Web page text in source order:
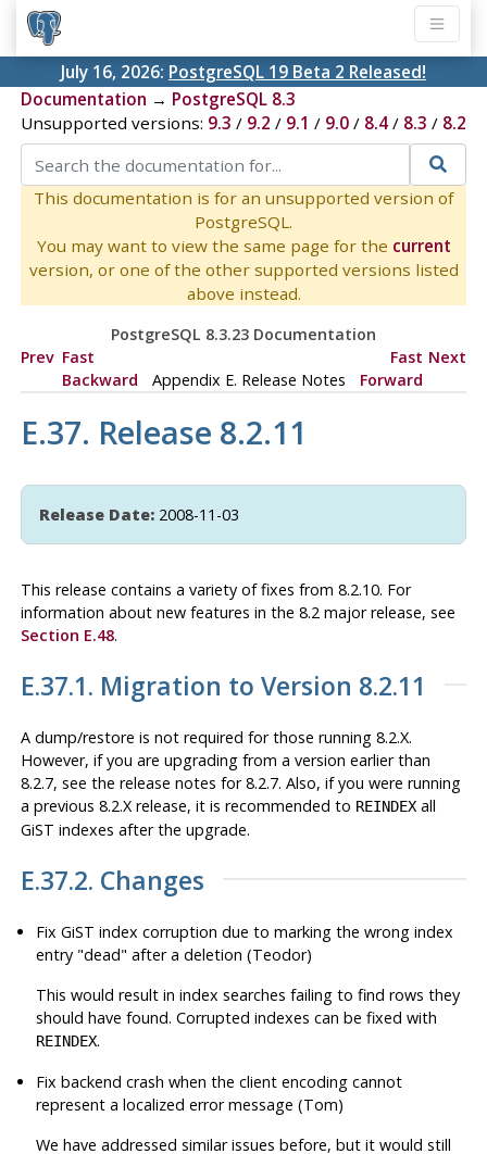
July 16, 2026: PostgreSQL 19 Beta 2 Released!
Documentation → PostgreSQL 8.3
Unsupported versions: 9.3 / 9.2 / 9.1 / 9.0/ 8.4/ 8.3 / 8.2
This documentation is for an unsupported version of
PostgreSQL.
You may want to view the same page for the current
version, or one of the other supported versions listed
above instead.
PostgreSQL 8.3.23 Documentation
Prev Fast
Backward
Appendix E. Release Notes
Fast
Forward
Next
E.37. Release 8.2.11
Release Date:2008-11-03
This release contains a variety of fixes from 8.2.10. For
information about new features in the 8.2 major release, see
Section E.48.
E.37.1. Migration to Version 8.2.11
A dump/restore is not required for those running 8.2.X.
However, if you are upgrading from a version earlier than
8.2.7, see the release notes for 8.2.7. Also, if you were running
a previous 8.2.X release, it is recommended to REINDEXall
GiST indexes after the upgrade.
E.37.2. Changes
Fix GiST index corruption due to marking the wrong index
entry "dead" after a deletion (Teodor)
This would result in index searches failing to find rows they
should have found. Corrupted indexes can be fixed with
REINDEX.
Fix backend crash when the client encoding cannot
represent a localized error message (Tom)
We have addressed similar issues before, but it would still